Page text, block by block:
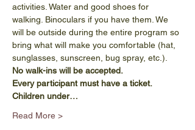
activities. Water and good shoes for
walking. Binoculars if you have them. We
will be outside during the entire program so
bring what will make you comfortable (hat,
sunglasses, sunscreen, bug spray, etc.).
No walk-ins will be accepted.
Every participant must have a ticket.
Children under…
Read More >